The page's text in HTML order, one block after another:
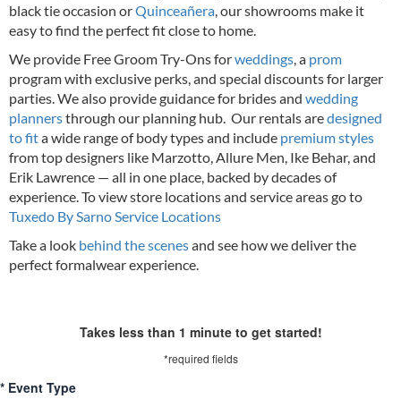
black tie occasion orQuinceañera , our showrooms make it
easy to find the perfect fit close to home.
We provide Free Groom Try-Ons forweddings , a prom
program with exclusive perks, and special discounts for larger
parties. We also provide guidance for brides and wedding
plannersthrough our planning hub. Our rentals aredesigned
to fita wide range of body types and include premium styles
from top designers like Marzotto, Allure Men, Ike Behar, and
Erik Lawrence — all in one place, backed by decades of
experience. To view store locations and service areas go to
Tuxedo By Sarno Service Locations
Take a look behind the scenesand see how we deliver the
perfect formalwear experience.
Takes less than 1 minute to get started!
*required fields
* Event Type